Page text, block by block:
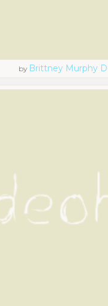
by Brittney Murphy